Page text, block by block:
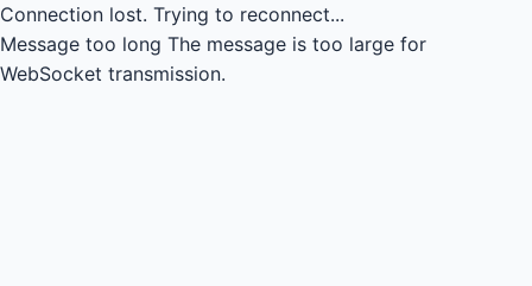
Connection lost. Trying to reconnect...
Message too long The message is too large for
WebSocket transmission.